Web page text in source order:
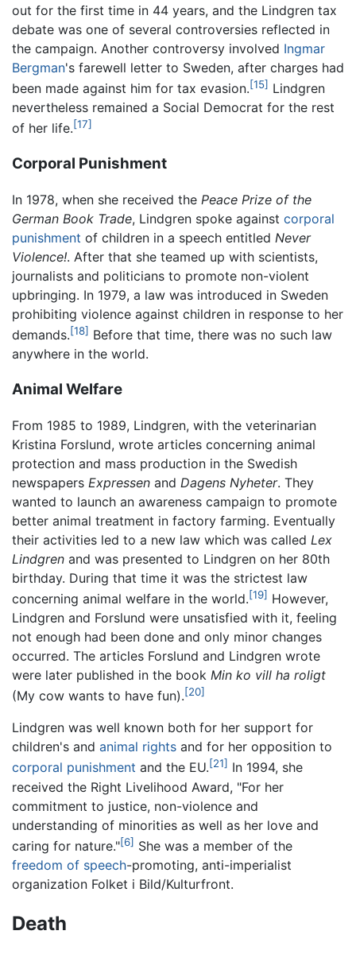
out for the first time in 44 years, and the Lindgren tax
debate was one of several controversies reflected in
the campaign. Another controversy involved Ingmar
Bergman's farewell letter to Sweden, after charges had
been made against him for tax evasion.[15] Lindgren
nevertheless remained a Social Democrat for the rest
of her life.[17]
Corporal Punishment
In 1978, when she received the Peace Prize of the
German Book Trade, Lindgren spoke against corporal
punishment of children in a speech entitled Never
Violence!. After that she teamed up with scientists,
journalists and politicians to promote non-violent
upbringing. In 1979, a law was introduced in Sweden
prohibiting violence against children in response to her
demands.[18] Before that time, there was no such law
anywhere in the world.
Animal Welfare
From 1985 to 1989, Lindgren, with the veterinarian
Kristina Forslund, wrote articles concerning animal
protection and mass production in the Swedish
newspapers Expressen and Dagens Nyheter. They
wanted to launch an awareness campaign to promote
better animal treatment in factory farming. Eventually
their activities led to a new law which was called Lex
Lindgren and was presented to Lindgren on her 80th
birthday. During that time it was the strictest law
concerning animal welfare in the world.[19] However,
Lindgren and Forslund were unsatisfied with it, feeling
not enough had been done and only minor changes
occurred. The articles Forslund and Lindgren wrote
were later published in the book Min ko vill ha roligt
(My cow wants to have fun).[20]
Lindgren was well known both for her support for
children's and animal rights and for her opposition to
corporal punishment and the EU.[21] In 1994, she
received the Right Livelihood Award, "For her
commitment to justice, non-violence and
understanding of minorities as well as her love and
caring for nature."[6] She was a member of the
freedom of speech-promoting, anti-imperialist
organization Folket i Bild/Kulturfront.
Death